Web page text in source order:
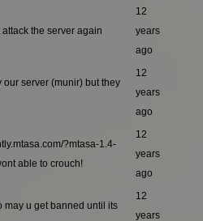
the server again
12
years
ago
server (munir) but they
12
years
ago
?mtasa-1.4-
able to crouch!
12
years
ago
may u get banned until its
12
years